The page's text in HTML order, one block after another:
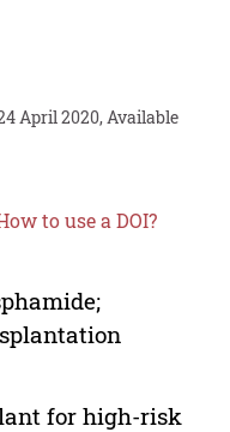
April 2020, Available
to use a DOI?
for high-risk